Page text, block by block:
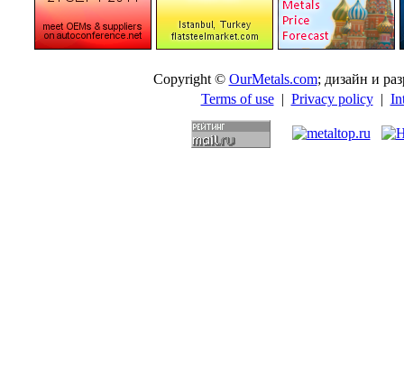
Copyright © OurMetals.com; дизайн и
Terms of use| Privacy policy|